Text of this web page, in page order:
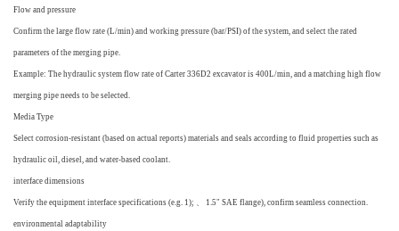
Flow and pressure
Confirm the large flow rate (L/min) and working pressure (bar/PSI) of the system, and select the rated
parameters of the merging pipe.
Example: The hydraulic system flow rate of Carter 336D2 excavator is 400L/min, and a matching high flow
merging pipe needs to be selected.
Media Type
Select corrosion-resistant (based on actual reports) materials and seals according to fluid properties such as
hydraulic oil, diesel, and water-based coolant.
interface dimensions
Verify the equipment interface specifications (e.g. 1); 、 1.5" SAE flange), confirm seamless connection.
environmental adaptability